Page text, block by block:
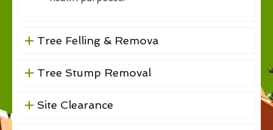
Tree Felling & Remova
Tree Stump Removal
Site Clearance